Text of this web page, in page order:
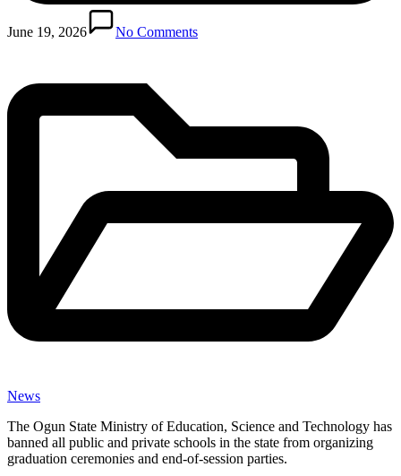
June 19, 2026 No Commentsin
News
The Ogun State Ministry of Education, Science and Technology has
banned all public and private schools in the state from organizing
graduation ceremonies and end-of-session parties.